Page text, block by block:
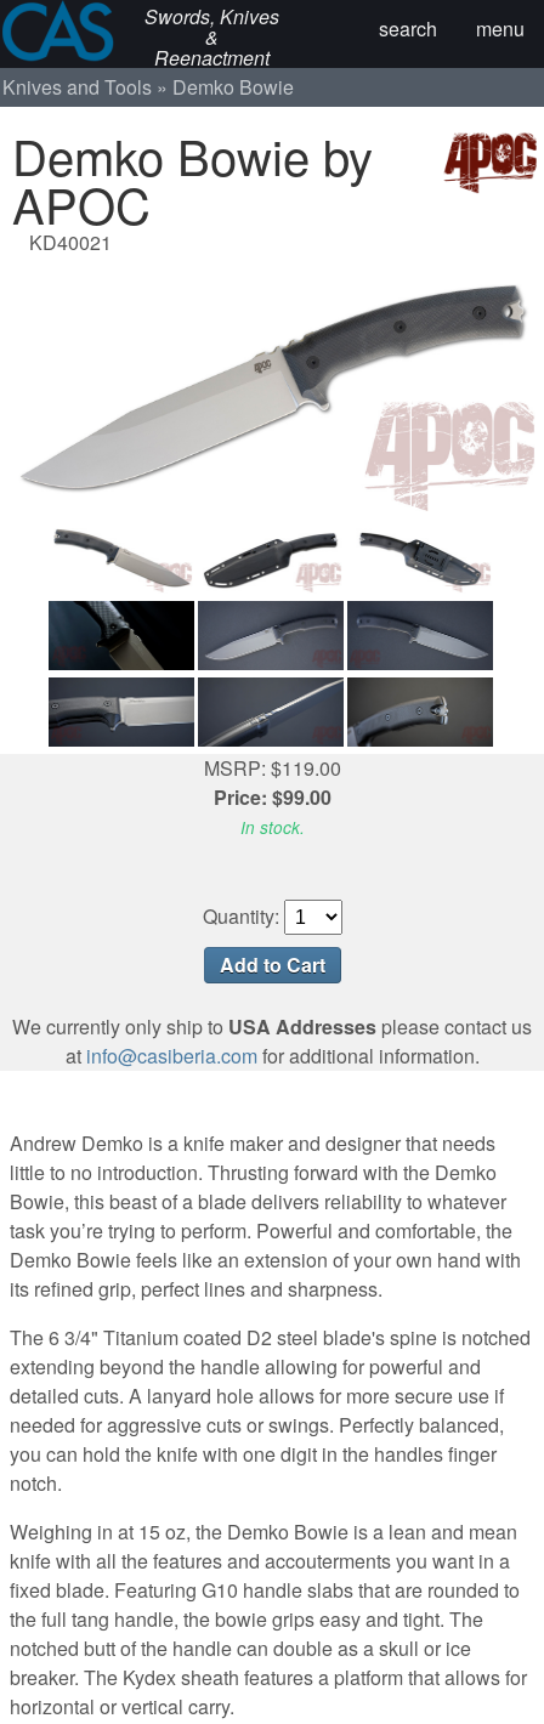
Swords, Knives
&
Reenactment
menu
search
Knives and Tools Demko Bowie
Demko Bowie by
APOC
KD40021
MSRP: $119.00
Price: $99.00
In stock.
Quantity:
We currently only ship to USA Addresses please contact us
at info@casiberia.comfor additional information.
Andrew Demko is a knife maker and designer that needs
little to no introduction. Thrusting forward with the Demko
Bowie, this beast of a blade delivers reliability to whatever
task you’re trying to perform. Powerful and comfortable, the
Demko Bowie feels like an extension of your own hand with
its refined grip, perfect lines and sharpness.
The 6 3/4" Titanium coated D2 steel blade's spine is notched
extending beyond the handle allowing for powerful and
detailed cuts. A lanyard hole allows for more secure use if
needed for aggressive cuts or swings. Perfectly balanced,
you can hold the knife with one digit in the handles finger
notch.
Weighing in at 15 oz, the Demko Bowie is a lean and mean
knife with all the features and accouterments you want in a
fixed blade. Featuring G10 handle slabs that are rounded to
the full tang handle, the bowie grips easy and tight. The
notched butt of the handle can double as a skull or ice
breaker. The Kydex sheath features a platform that allows for
horizontal or vertical carry.